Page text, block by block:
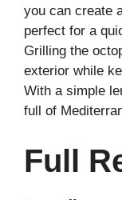
you can create
perfect for a
Grilling the
exterior while
With a simple
full of
Full